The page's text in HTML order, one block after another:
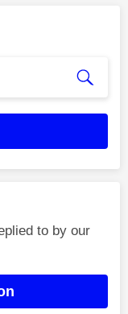
to by our